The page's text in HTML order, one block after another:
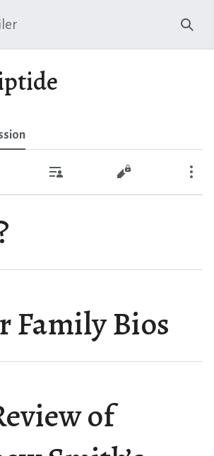
historyContributionsView source
Family Bios
of